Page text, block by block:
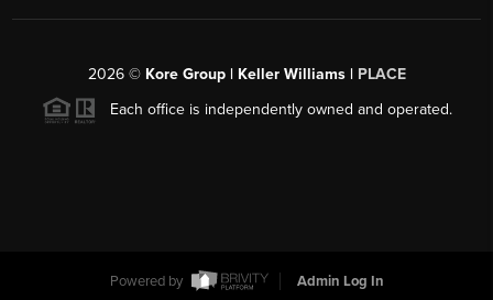
2026© Kore Group | Keller Williams | PLACE
Each office is independently owned and operated.
Powered by
Admin Log In